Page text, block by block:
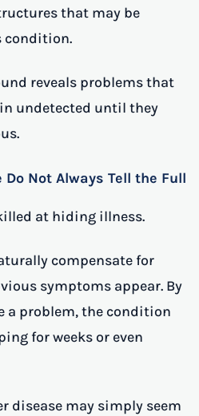
that may be
condition.
reveals problems that
undetected until they
Not Always Tell the Full
at hiding illness.
compensate for
symptoms appear. By
a problem, the condition
for weeks or even
disease may simply seem